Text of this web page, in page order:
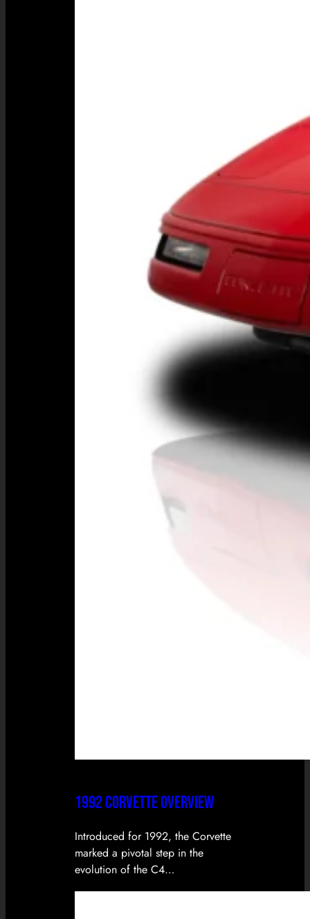
1992 CORVETTE OVERVIEW
Introduced for 1992, the Corvette
marked a pivotal step in the
evolution of the C4…